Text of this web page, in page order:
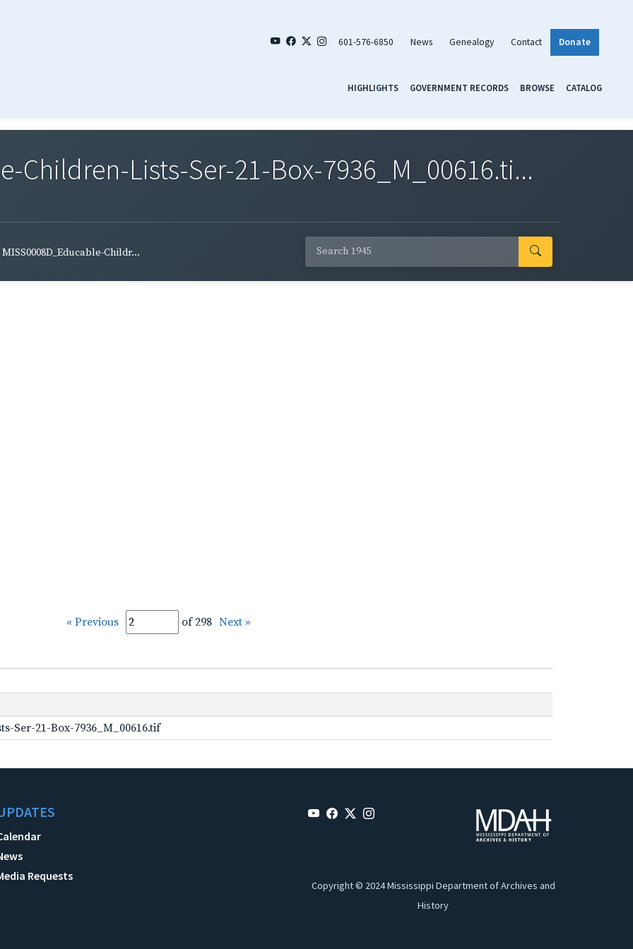
601-576-6850 News Genealogy Contact Donate
HIGHLIGHTS GOVERNMENT RECORDS BROWSE CATALOG
Children-Lists-Ser-21-Box-7936_M_00616.ti...
MISS0008D_Educable-Childr...
« Previous of 298 Next »
Ser-21-Box-7936_M_00616.tif
Requests
Copyright © 2024 Mississippi Department of Archives and
History